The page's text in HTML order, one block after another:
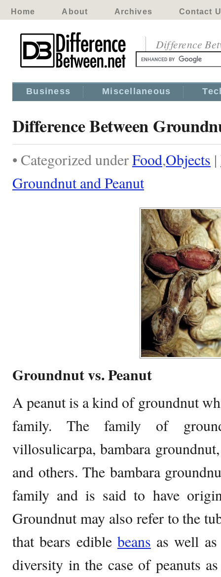
Home About Archives Contact
Difference
Business Miscellaneous
Difference Between
• Categorized underFood,Objects |
Groundnut and Peanut
Groundnut vs. Peanut
A peanut is a kind of groundnut
family. The family of
villosulicarpa, bambara
and others. The bambara
family and is said to have
Groundnut may also refer to the
that bears edible beans as well
diversity in the case of peanuts